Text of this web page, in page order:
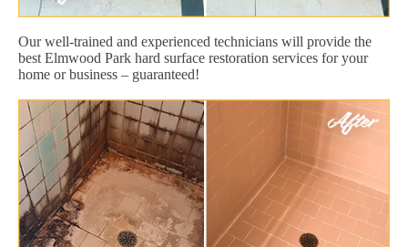
Our well-trained and experienced technicians will provide the
best Elmwood Park hard surface restoration services for your
home or business – guaranteed!